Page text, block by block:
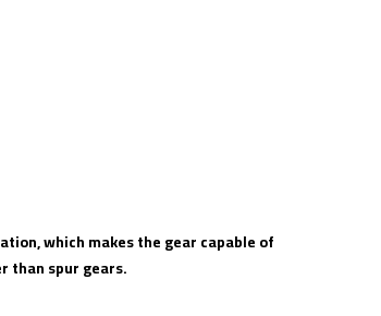
which makes the gear capable of
than spur gears.